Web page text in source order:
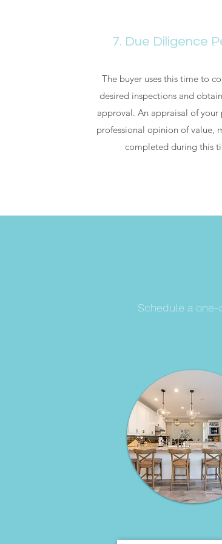
7. Due Diligence
The buyer uses this time to
desired inspections and
approval. An appraisal of your
professional opinion of value,
completed during this
Schedule a